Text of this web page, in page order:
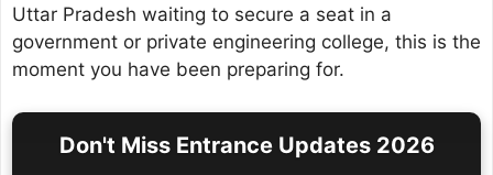
Uttar Pradesh waiting to secure a seat in a
government or private engineering college, this is the
moment you have been preparing for.
Don't Miss Entrance Updates 2026